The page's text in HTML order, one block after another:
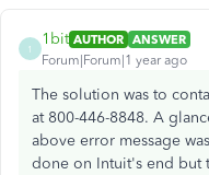
1
1bit AUTHOR ANSWER
Forum|Forum|1 year ago
The solution was to
at 800-446-8848. A
above error message
done on Intuit's end but